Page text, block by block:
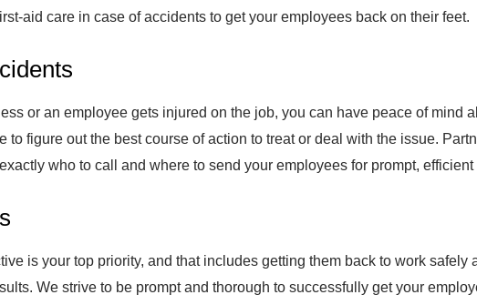
aid care in case of accidents to get your employees back on their feet.
or an employee gets injured on the job, you can have peace of mind
figure out the best course of action to treat or deal with the issue.
who to call and where to send your employees for prompt, efficient
is your top priority, and that includes getting them back to work
We strive to be prompt and thorough to successfully get your